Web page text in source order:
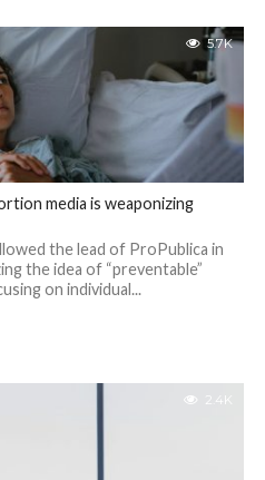
5.7K
media is weaponizing
the lead of ProPublica in
the idea of “preventable”
on individual...
2.4K